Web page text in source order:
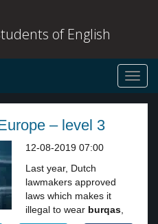
of English
– level 3
12-08-2019 07:00
Last year, Dutch
lawmakers approved
laws which makes it
illegal to wear burqas